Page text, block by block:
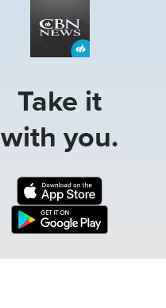
Take it
with you.